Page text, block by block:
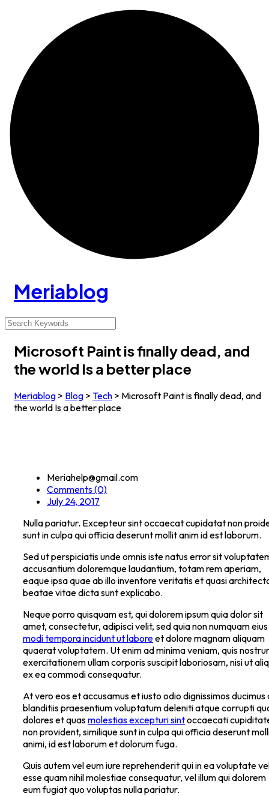
Meriablog
Microsoft Paint is finally dead, and
the world Is a better place
Meriablog > Blog > Tech > Microsoft Paint is finally dead, and
the world Is a better place
Meriahelp@gmail.com
Comments (0)
July 24, 2017
Nulla pariatur. Excepteur sint occaecat cupidatat non
sunt in culpa qui officia deserunt mollit anim id est laborum.
Sed ut perspiciatis unde omnis iste natus error sit
accusantium doloremque laudantium, totam rem aperiam,
eaque ipsa quae ab illo inventore veritatis et quasi
beatae vitae dicta sunt explicabo.
Neque porro quisquam est, qui dolorem ipsum quia dolor sit
amet, consectetur, adipisci velit, sed quia non numquam eius
modi tempora incidunt ut laboreet dolore magnam aliquam
quaerat voluptatem. Ut enim ad minima veniam, quis
exercitationem ullam corporis suscipit laboriosam, nisi ut
ex ea commodi consequatur.
At vero eos et accusamus et iusto odio dignissimos ducimus
blanditiis praesentium voluptatum deleniti atque corrupti
dolores et quasmolestias excepturi sintoccaecati
non provident, similique sunt in culpa qui officia deserunt
animi, id est laborum et dolorum fuga.
Quis autem vel eum iure reprehenderit qui in ea voluptate
esse quam nihil molestiae consequatur, vel illum qui dolorem
eum fugiat quo voluptas nulla pariatur.